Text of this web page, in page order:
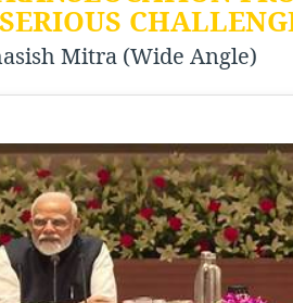
Mitra (Wide Angle)